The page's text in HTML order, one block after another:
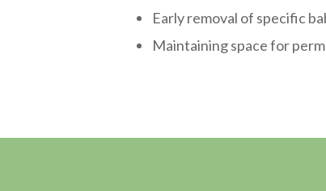
Early removal of specific
Maintaining space for